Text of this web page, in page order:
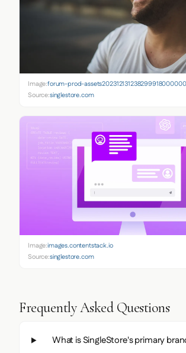
Image:
Source:singlestore.com
Image:images.contentstack.io
Source:singlestore.com
Frequently Asked Questions
What is SingleStore's primary